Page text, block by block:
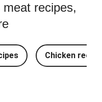
recipes,
Chicken